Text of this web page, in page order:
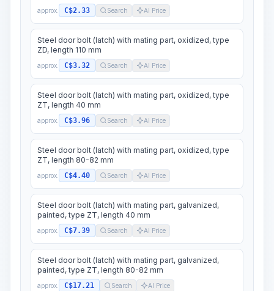
approx. C$2.33 Search AI Price
Steel door bolt (latch) with mating part, oxidized, type
ZD, length 110 mm
approx. C$3.32 Search AI Price
Steel door bolt (latch) with mating part, oxidized, type
ZT, length 40 mm
approx. C$3.96 Search AI Price
Steel door bolt (latch) with mating part, oxidized, type
ZT, length 80-82 mm
approx. C$4.40 Search AI Price
Steel door bolt (latch) with mating part, galvanized,
painted, type ZT, length 40 mm
approx. C$7.39 Search AI Price
Steel door bolt (latch) with mating part, galvanized,
painted, type ZT, length 80-82 mm
approx. C$17.21 Search AI Price